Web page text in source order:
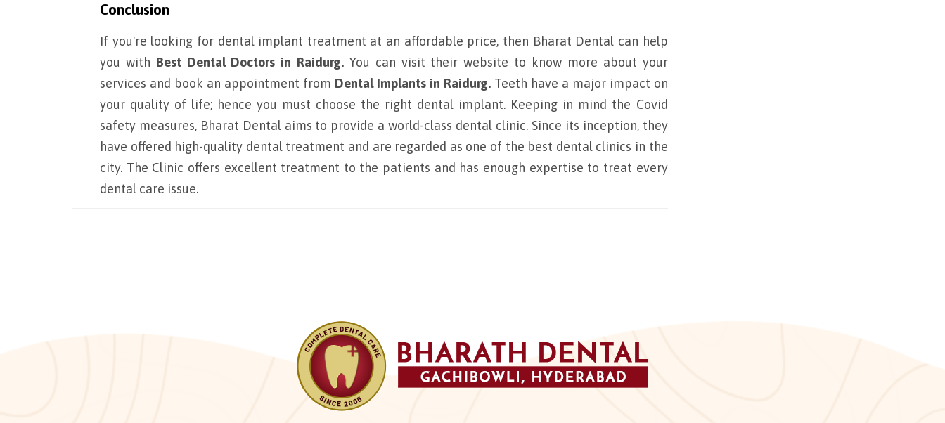
Conclusion
If you're looking for dental implant treatment at an affordable price, then Bharat Dental can help
you with Best Dental Doctors in Raidurg. You can visit their website to know more about your
services and book an appointment from Dental Implants in Raidurg.Teeth have a major impact on
your quality of life; hence you must choose the right dental implant. Keeping in mind the Covid
safety measures, Bharat Dental aims to provide a world-class dental clinic. Since its inception, they
have offered high-quality dental treatment and are regarded as one of the best dental clinics in the
city. The Clinic offers excellent treatment to the patients and has enough expertise to treat every
dental care issue.